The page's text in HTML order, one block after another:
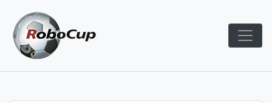
content
Robocup TDP System